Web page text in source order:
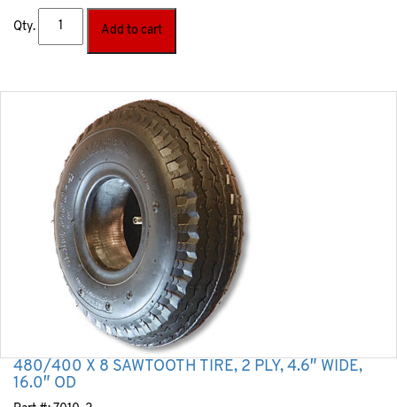
Qty. Add to cart
480/400 X 8 SAWTOOTH TIRE, 2 PLY, 4.6″ WIDE,
16.0″ OD